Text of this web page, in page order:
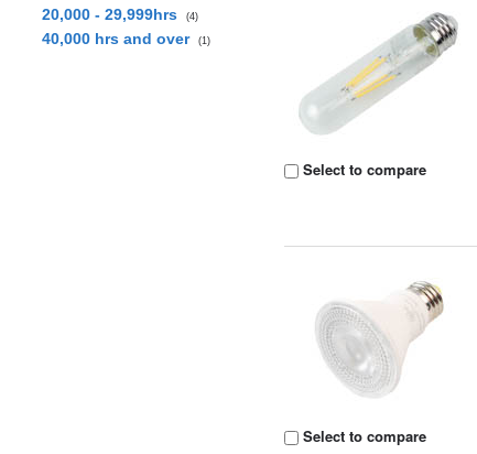
20,000 - 29,999hrs (4)
40,000 hrs and over (1)
Select to compare
Select to compare